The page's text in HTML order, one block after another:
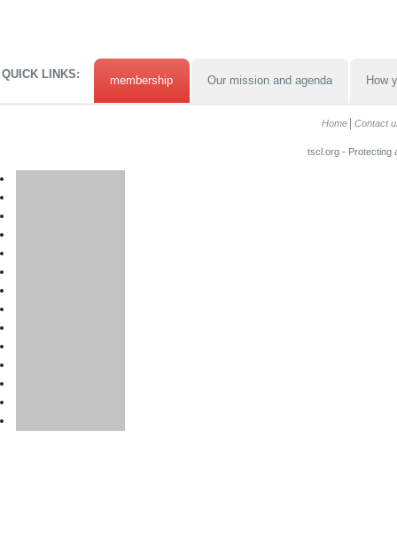
QUICK LINKS: membership Our mission and agenda How
Home Contact
tscl.org - Protecting